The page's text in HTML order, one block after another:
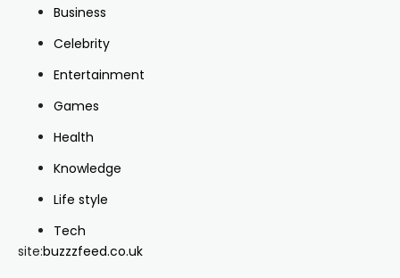
Business
Celebrity
Entertainment
Games
Health
Knowledge
Life style
Tech
site:buzzzfeed.co.uk